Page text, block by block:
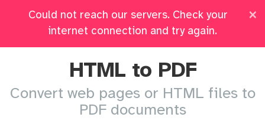
×
Could not reach our servers. Check your
internet connection and try again.
All Tools Pricing Log in
HTML to PDF
Convert web pages or HTML files to
PDF documents